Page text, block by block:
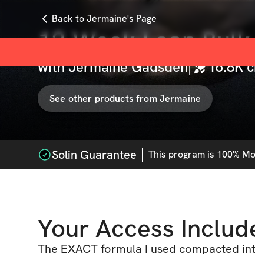
Back to Jermaine's Page
12 Week Lean Bulk
withJermaine Gadsden| 16.8K
See other products fromJermaine
Solin Guarantee This program is 100%
Your Access
The EXACT formula I used compacted